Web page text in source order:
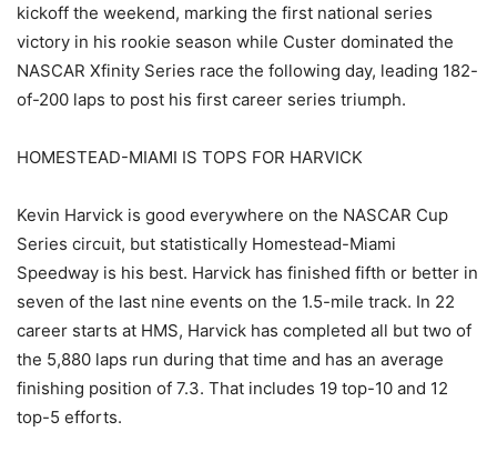
kickoff the weekend, marking the first national series
victory in his rookie season while Custer dominated the
NASCAR Xfinity Series race the following day, leading 182-
of-200 laps to post his first career series triumph.
HOMESTEAD-MIAMI IS TOPS FOR HARVICK
Kevin Harvick is good everywhere on the NASCAR Cup
Series circuit, but statistically Homestead-Miami
Speedway is his best. Harvick has finished fifth or better in
seven of the last nine events on the 1.5-mile track. In 22
career starts at HMS, Harvick has completed all but two of
the 5,880 laps run during that time and has an average
finishing position of 7.3. That includes 19 top-10 and 12
top-5 efforts.